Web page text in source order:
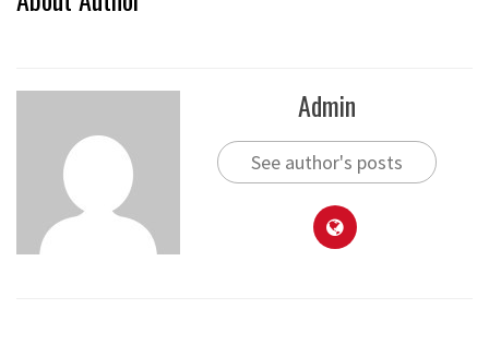
Admin
See author's posts